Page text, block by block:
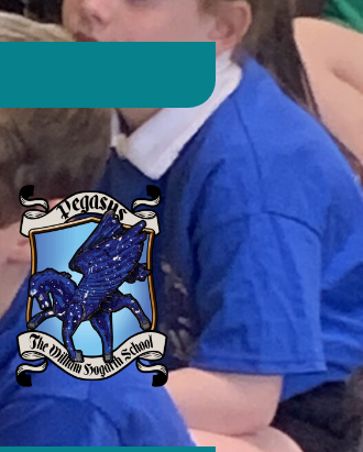
day. Will children still go outside at
break and lunchtime? Yes. Cool-down
zones and sheltered areas have been
identified and will be available for
children to use every day. Staff will
monitor children closely. Staff will
monitor children closely to ensure
they remain safe and comfortable.
What happens if classrooms become
too hot? There is a 'cool school'
protocol in place to help teachers
manage classroom temperatures.
Internal temperatures are monitored
throughout the day. If necessary,
classes may be relocated to cooler
parts of the building. Will school close
because of the hot weather? No.